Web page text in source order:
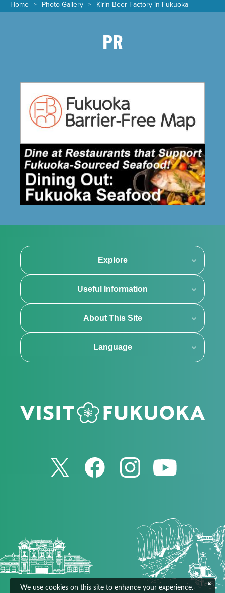
Home Photo Gallery Kirin Beer Factory in Fukuoka
PR
Explore
Useful Information
About This Site
Language
We use cookies on this site to enhance your experience.